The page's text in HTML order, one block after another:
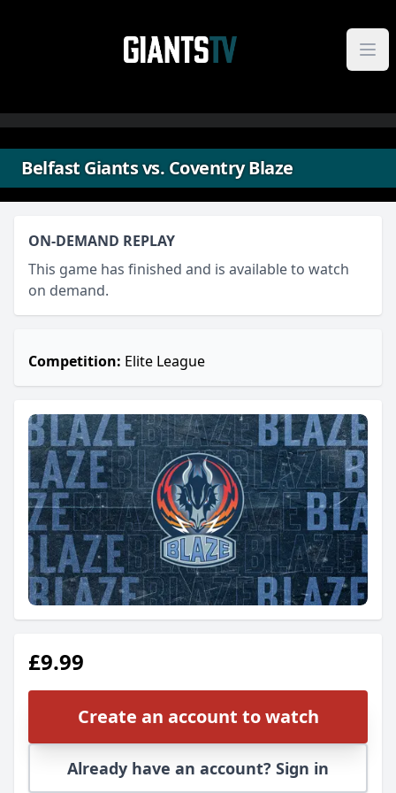
Belfast Giants vs. Coventry Blaze
ON-DEMAND REPLAY
This game has finished and is available to watch
on demand.
Competition: Elite League
£9.99
Create an account to watch
Already have an account? Sign in